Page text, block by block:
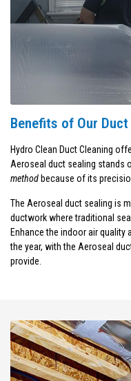
Benefits of Our
Hydro Clean Duct Cleaning
Aeroseal duct sealing stands
method because of its
The Aeroseal duct sealing is
ductwork where traditional
Enhance the indoor air
the year, with the Aeroseal
provide.